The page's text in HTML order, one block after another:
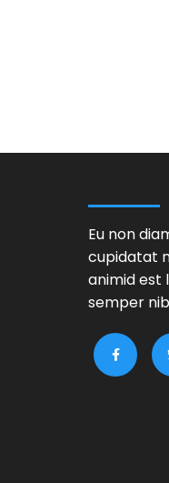
Eu non
cupidatat
animid est
semper